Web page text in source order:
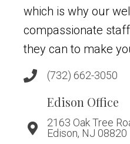
which is why our
compassionate
they can to make
(732) 662-3050
Edison Office
2163 Oak Tree
Edison, NJ 08820